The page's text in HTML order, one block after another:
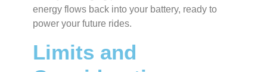
energy flows back into your battery, ready to
power your future rides.
Limits and